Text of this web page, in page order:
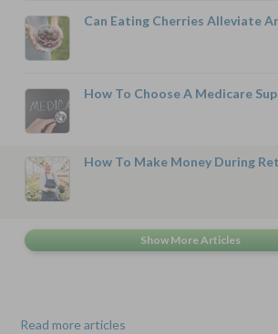
Can Eating Cherries Alleviate
How To Choose A Medicare
How To Make Money During
Read more articles